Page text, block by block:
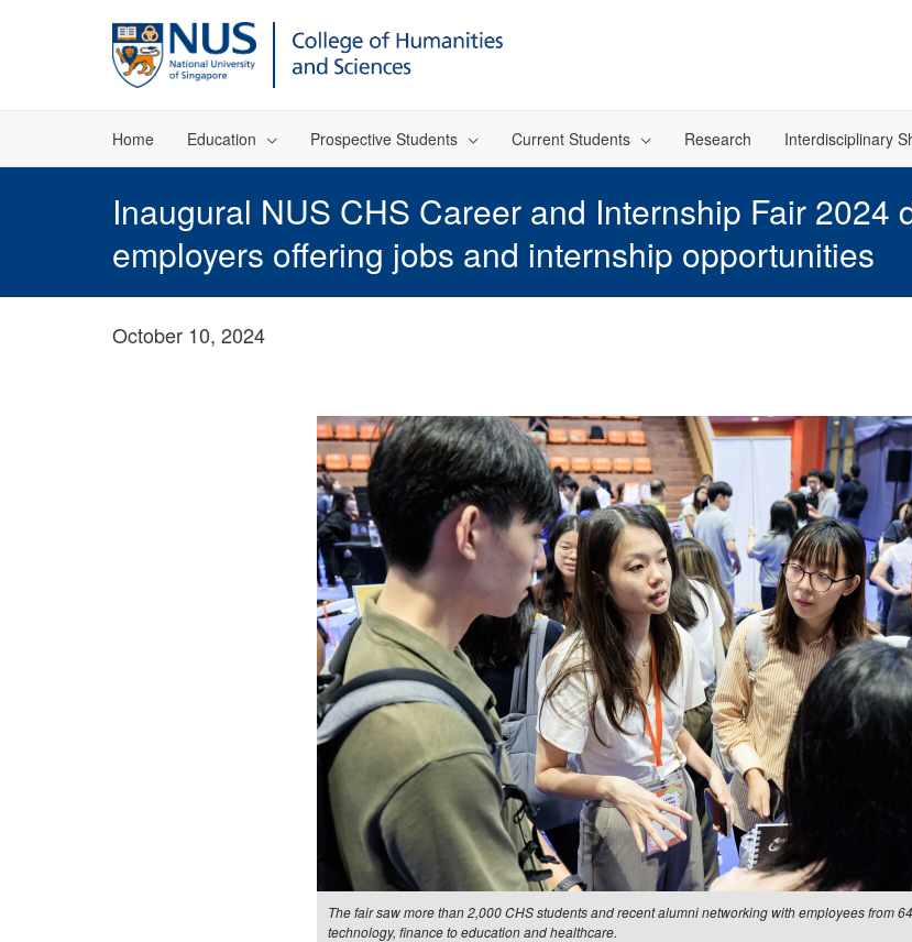
Home Education Prospective Students Current Students Research Interdisciplinary
Inaugural NUS CHS Career and Internship Fair 2024
employers offering jobs and internship opportunities
October 10, 2024
The fair saw more than 2,000 CHS students and recent alumni networking with employees from
technology, finance to education and healthcare.